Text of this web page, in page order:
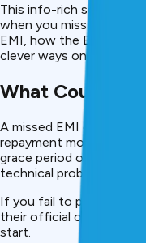
This info-rich solution
when you miss an EMI,
EMI, how the EMI
clever ways on how to
What Counts
A missed EMI occurs
repayment month by at
grace period of 2-7
technical problems or
If you fail to pay even
their official overdue
start.